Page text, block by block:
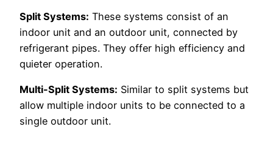
Split Systems: These systems consist of an
indoor unit and an outdoor unit, connected by
refrigerant pipes. They offer high efficiency and
quieter operation.
Multi-Split Systems: Similar to split systems but
allow multiple indoor units to be connected to a
single outdoor unit.